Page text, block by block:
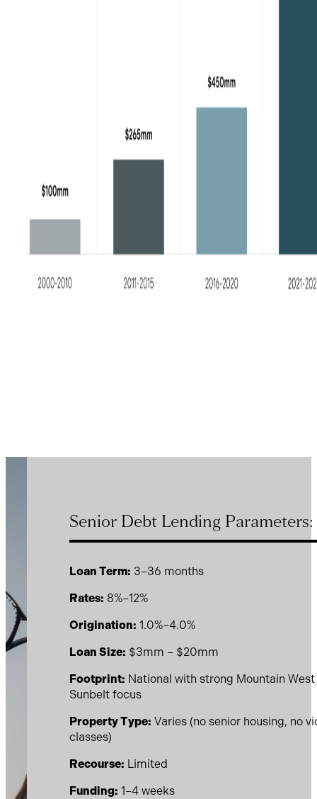
Senior Debt Lending Parameters:
Loan Term: 3–36 months
Rates: 8%–12%
Origination: 1.0%–4.0%
Loan Size: $3mm – $20mm
Footprint: National with strong Mountain
Sunbelt focus
Property Type: Varies (no senior housing, no
classes)
Recourse: Limited
Funding: 1–4 weeks